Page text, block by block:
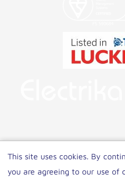
This site uses cookies. By
you are agreeing to our use of